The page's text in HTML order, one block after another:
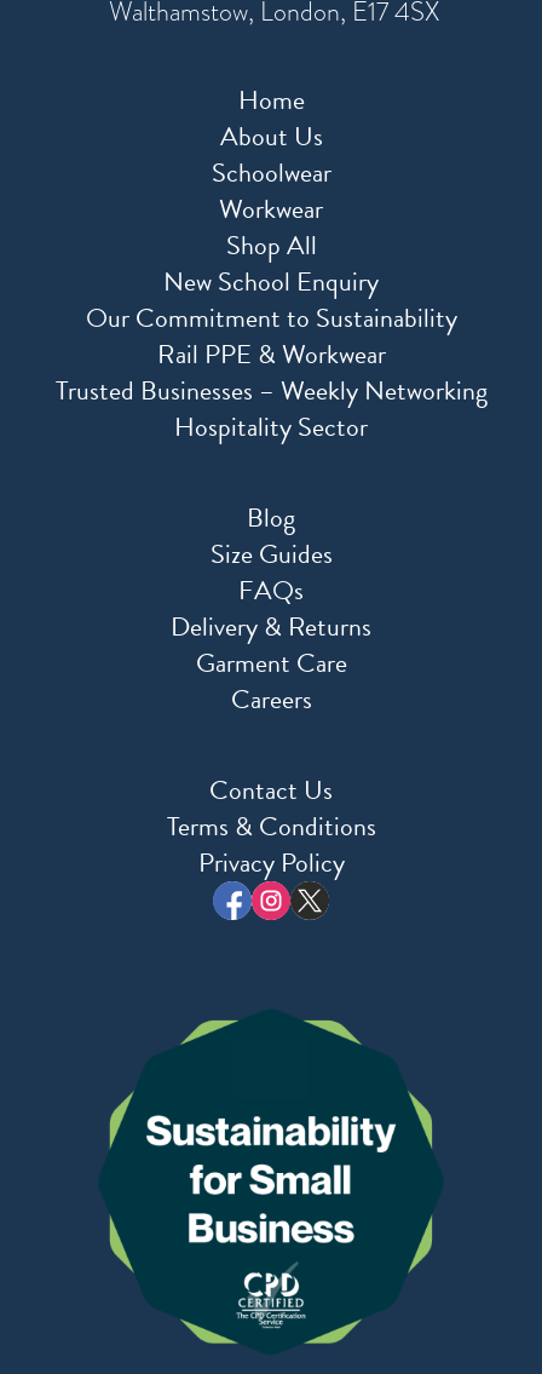
Walthamstow, London, E17 4SX
Home
About Us
Schoolwear
Workwear
Shop All
New School Enquiry
Our Commitment to Sustainability
Rail PPE & Workwear
Trusted Businesses – Weekly Networking
Hospitality Sector
Blog
Size Guides
FAQs
Delivery & Returns
Garment Care
Careers
Contact Us
Terms & Conditions
Privacy Policy